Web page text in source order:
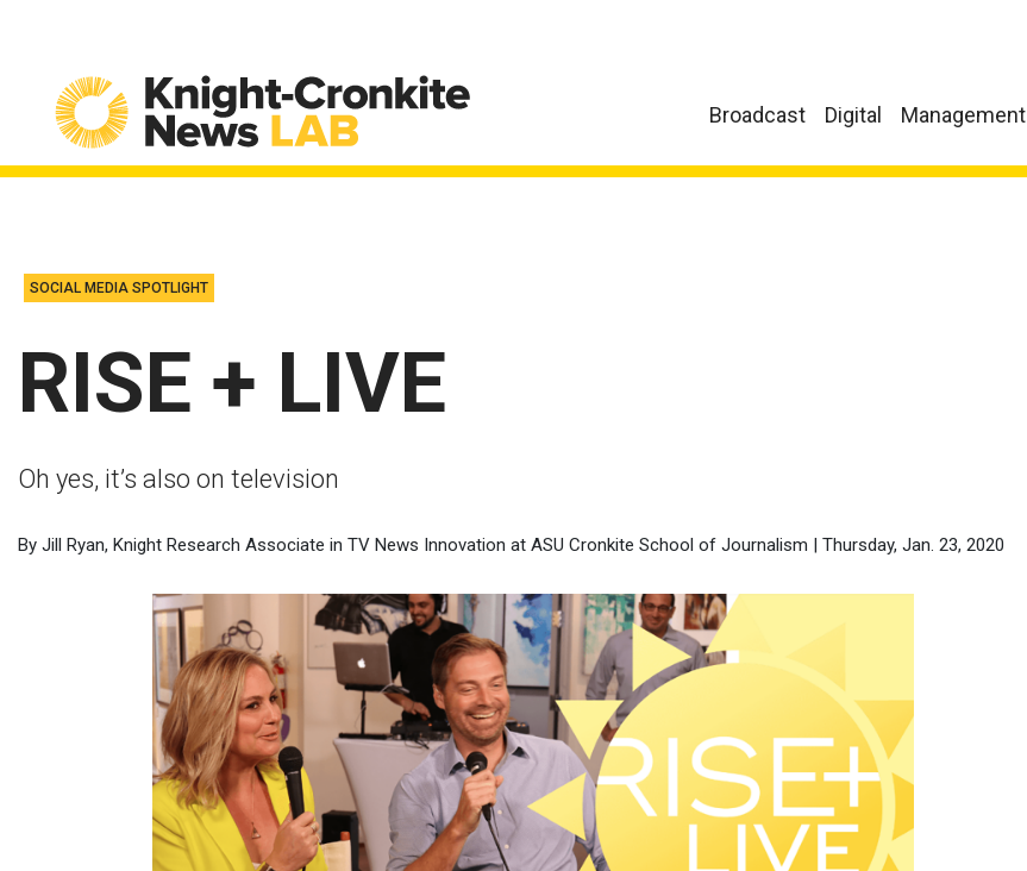
Broadcast Digital Management
SOCIAL MEDIA SPOTLIGHT
RISE + LIVE
Oh yes, it’s also on television
By Jill Ryan, Knight Research Associate in TV News Innovation at ASU Cronkite School of Journalism | Thursday, Jan. 23, 2020